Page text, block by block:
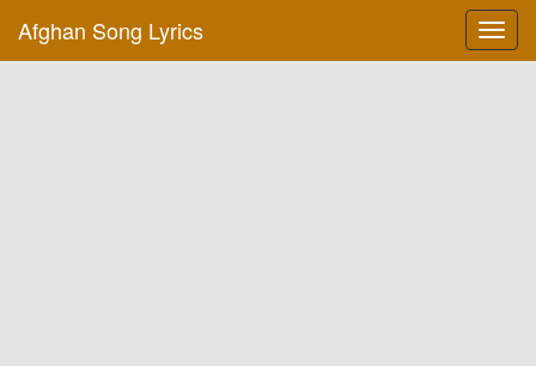
Afghan Song Lyrics